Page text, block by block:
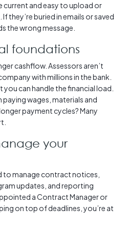
current and easy to upload or
they’re buried in emails or saved
the wrong message.
foundations
cashflow. Assessors aren’t
with millions in the bank.
can handle the financial load.
wages, materials and
payment cycles? Many
your
to manage contract notices,
updates, and reporting
a Contract Manager or
on top of deadlines, you’re at